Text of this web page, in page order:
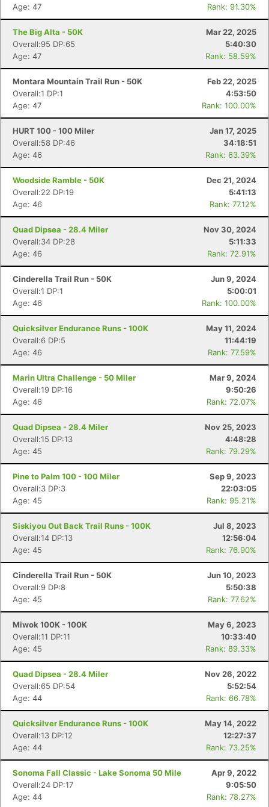
Age: 47
Rank: 91.30%
The Big Alta - 50K
Mar 22, 2025
Overall:95 DP:65
5:40:30
Age: 47
Rank: 58.59%
Montara Mountain Trail Run - 50K
Feb 22, 2025
Overall:1 DP:1
4:53:50
Age: 47
Rank: 100.00%
HURT 100 - 100 Miler
Jan 17, 2025
Overall:58 DP:46
34:18:51
Age: 46
Rank: 63.39%
Woodside Ramble - 50K
Dec 21, 2024
Overall:22 DP:19
5:41:13
Age: 46
Rank: 77.12%
Quad Dipsea - 28.4 Miler
Nov 30, 2024
Overall:34 DP:28
5:11:33
Age: 46
Rank: 72.91%
Cinderella Trail Run - 50K
Jun 9, 2024
Overall:1 DP:1
5:00:01
Age: 46
Rank: 100.00%
Quicksilver Endurance Runs - 100K
May 11, 2024
Overall:6 DP:5
11:44:19
Age: 46
Rank: 77.59%
Marin Ultra Challenge - 50 Miler
Mar 9, 2024
Overall:19 DP:16
9:50:26
Age: 46
Rank: 72.07%
Quad Dipsea - 28.4 Miler
Nov 25, 2023
Overall:15 DP:13
4:48:28
Age: 45
Rank: 79.29%
Pine to Palm 100 - 100 Miler
Sep 9, 2023
Overall:3 DP:3
22:03:05
Age: 45
Rank: 95.21%
Siskiyou Out Back Trail Runs - 100K
Jul 8, 2023
Overall:14 DP:13
12:56:04
Age: 45
Rank: 76.90%
Cinderella Trail Run - 50K
Jun 10, 2023
Overall:9 DP:8
5:50:38
Age: 45
Rank: 77.62%
Miwok 100K - 100K
May 6, 2023
Overall:11 DP:11
10:33:40
Age: 45
Rank: 89.33%
Quad Dipsea - 28.4 Miler
Nov 26, 2022
Overall:65 DP:54
5:52:54
Age: 44
Rank: 66.78%
Quicksilver Endurance Runs - 100K
May 14, 2022
Overall:13 DP:12
12:27:37
Age: 44
Rank: 73.25%
Sonoma Fall Classic - Lake Sonoma 50 Mile
Apr 9, 2022
Overall:24 DP:17
9:05:50
Age: 44
Rank: 78.27%